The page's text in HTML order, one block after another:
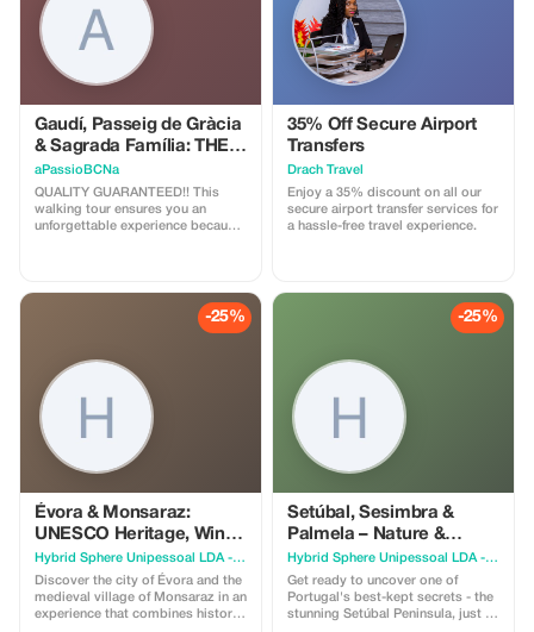
Gaudí, Passeig de Gràcia
& Sagrada Família: THE
essentials of BCN!
aPassioBCNa
QUALITY GUARANTEED!! This
walking tour ensures you an
unforgettable experience because
and history of modernist
Família: You’ll learn all about the
Disputed Blocks include: * Casa
Lleó Morera * Casa Amatller *
Casa Batllo * Casa Malagrida *
Casa Mila / La Pedrera
35% Off Secure Airport
Transfers
Drach Travel
Enjoy a 35% discount on all our
secure airport transfer services for
a hassle-free travel experience.
-25%
Évora & Monsaraz:
UNESCO Heritage, Wine
& Medieval Charm
Hybrid Sphere Unipessoal LDA - The Guru Guide
Discover the city of Évora and the
medieval village of Monsaraz in an
experience that combines history,
-25%
Setúbal, Sesimbra &
Palmela – Nature &
Culture, amidst castles,
mountains and beaches
Hybrid Sphere Unipessoal LDA - The Guru Guide
Get ready to uncover one of
Portugal's best-kept secrets - the
stunning Setúbal Peninsula, just a